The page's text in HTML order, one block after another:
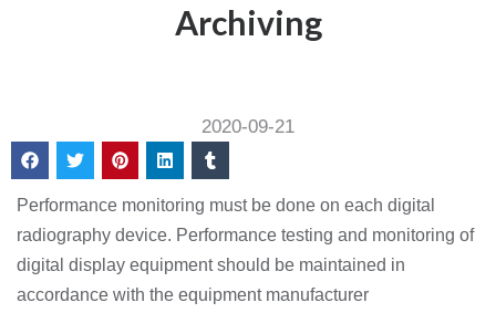
Archiving
2020-09-21
Performance monitoring must be done on each digital
radiography device. Performance testing and monitoring of
digital display equipment should be maintained in
accordance with the equipment manufacturer